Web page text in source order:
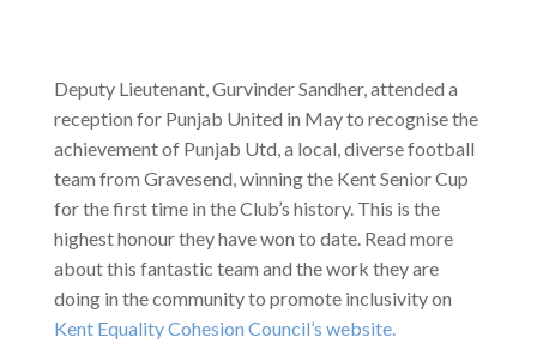
Deputy Lieutenant, Gurvinder Sandher, attended a
reception for Punjab United in May to recognise the
achievement of Punjab Utd, a local, diverse football
team from Gravesend, winning the Kent Senior Cup
for the first time in the Club’s history. This is the
highest honour they have won to date. Read more
about this fantastic team and the work they are
doing in the community to promote inclusivity on
Kent Equality Cohesion Council’s website.